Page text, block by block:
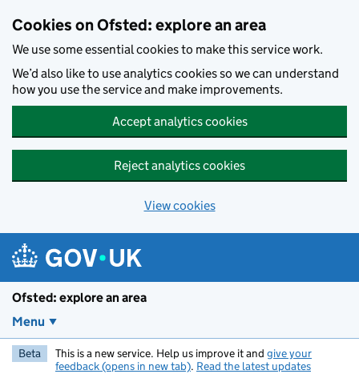
Cookies on Ofsted: explore an area
We use some essential cookies to make this service work.
We’d also like to use analytics cookies so we can understand
how you use the service and make improvements.
Accept analytics cookies
Reject analytics cookies
View cookies
Ofsted: explore an area
Menu
Beta This is a new service. Help us improve it and give your
feedback (opens in new tab). Read the latest updates